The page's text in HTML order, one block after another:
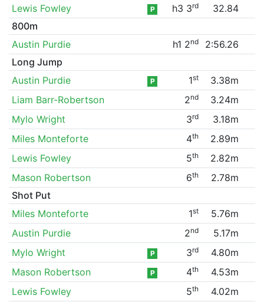
Lewis Fowley
P h3 3rd
32.84
800m
Austin Purdie
h1 2nd
2:56.26
Long Jump
Austin Purdie
P 1st
3.38m
Liam Barr-Robertson
2nd
3.24m
Mylo Wright
3rd
3.18m
Miles Monteforte
4th
2.89m
Lewis Fowley
5th
2.82m
Mason Robertson
6th
2.78m
Shot Put
Miles Monteforte
1st
5.76m
Austin Purdie
2nd
5.17m
Mylo Wright
P 3rd
4.80m
Mason Robertson
P 4th
4.53m
Lewis Fowley
5th 4.02m